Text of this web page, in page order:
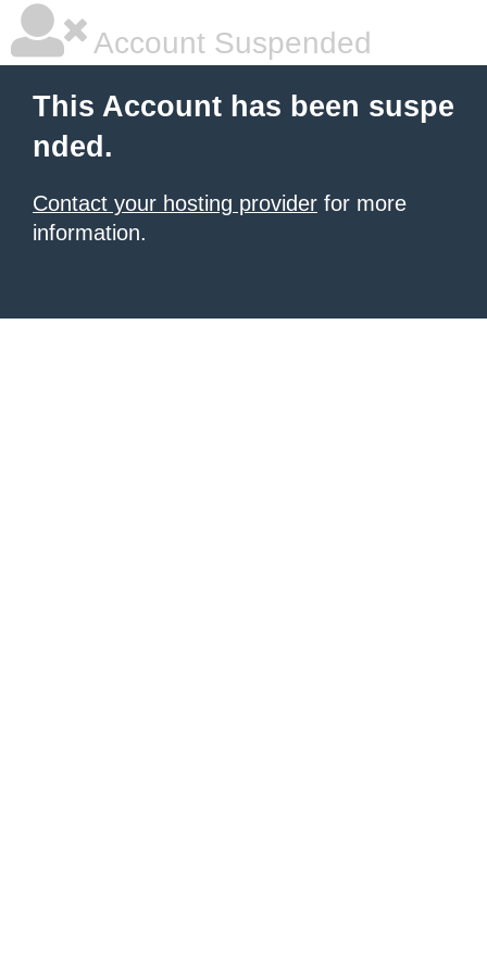
Account Suspended
This Account has been suspe
nded.
Contact your hosting provider for more
information.